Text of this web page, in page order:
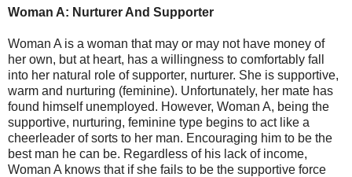
Woman A: Nurturer And Supporter
Woman A is a woman that may or may not have money of
her own, but at heart, has a willingness to comfortably fall
into her natural role of supporter, nurturer. She is supportive,
warm and nurturing (feminine). Unfortunately, her mate has
found himself unemployed. However, Woman A, being the
supportive, nurturing, feminine type begins to act like a
cheerleader of sorts to her man. Encouraging him to be the
best man he can be. Regardless of his lack of income,
Woman A knows that if she fails to be the supportive force